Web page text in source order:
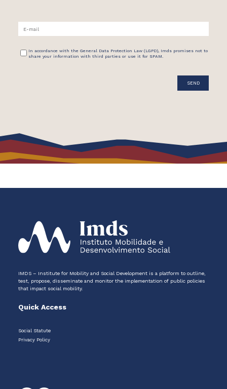
In accordance with the General Data Protection Law (LGPD), Imds promises not to
share your information with third parties or use it for SPAM.
IMDS – Institute for Mobility and Social Development is a platform to outline,
test, propose, disseminate and monitor the implementation of public policies
that impact social mobility.
Quick Access
Social Statute
Privacy Policy